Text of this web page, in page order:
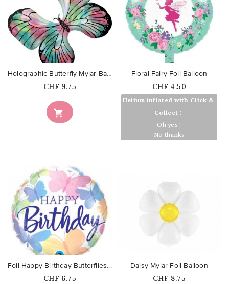
favorite_border

Holographic Butterfly Mylar Balloon
Price
CHF 9.75
favorite_border
Helium inflated with Click &
Collect :
Oh yes !
No thanks
Floral Fairy Foil Balloon
Price
CHF 4.50
favorite_border
Foil Happy Birthday Butterflies...
Price
CHF 6.75
Daisy Mylar Foil Balloon
Price
CHF 8.75